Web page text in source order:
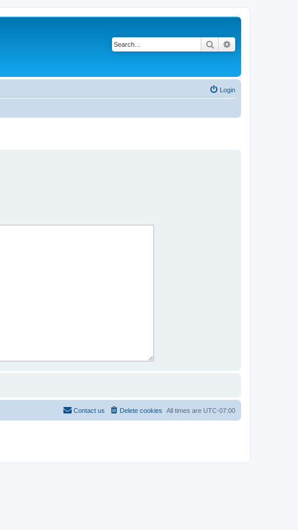
Search
Login
All times are UTC-07:00
Delete cookies
Contact us